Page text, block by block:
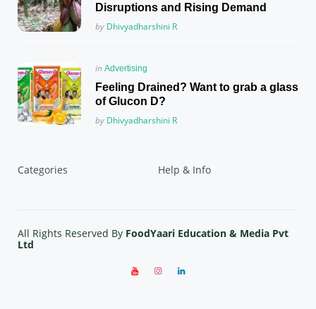
Disruptions and Rising Demand
Posted
by Dhivyadharshini R
Posted
in
in Advertising
Feeling Drained? Want to grab a glass
of Glucon D?
Posted
by Dhivyadharshini R
Categories Help & Info
All Rights Reserved By FoodYaari Education & Media Pvt
Ltd